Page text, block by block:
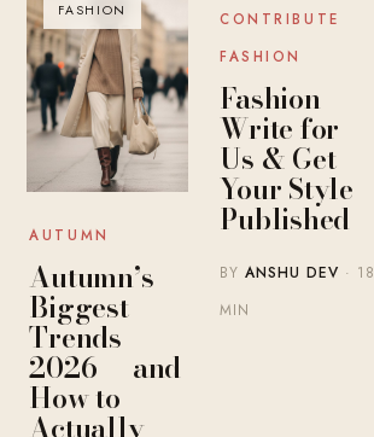
FASHION
AUTUMN
Autumn’s
Biggest
Trends
2026 — and
How to
Actually
BLOG
CONTRIBUTE
FASHION
Fashion
Write for
Us & Get
Your Style
Published
BYANSHU DEV · 18
MIN